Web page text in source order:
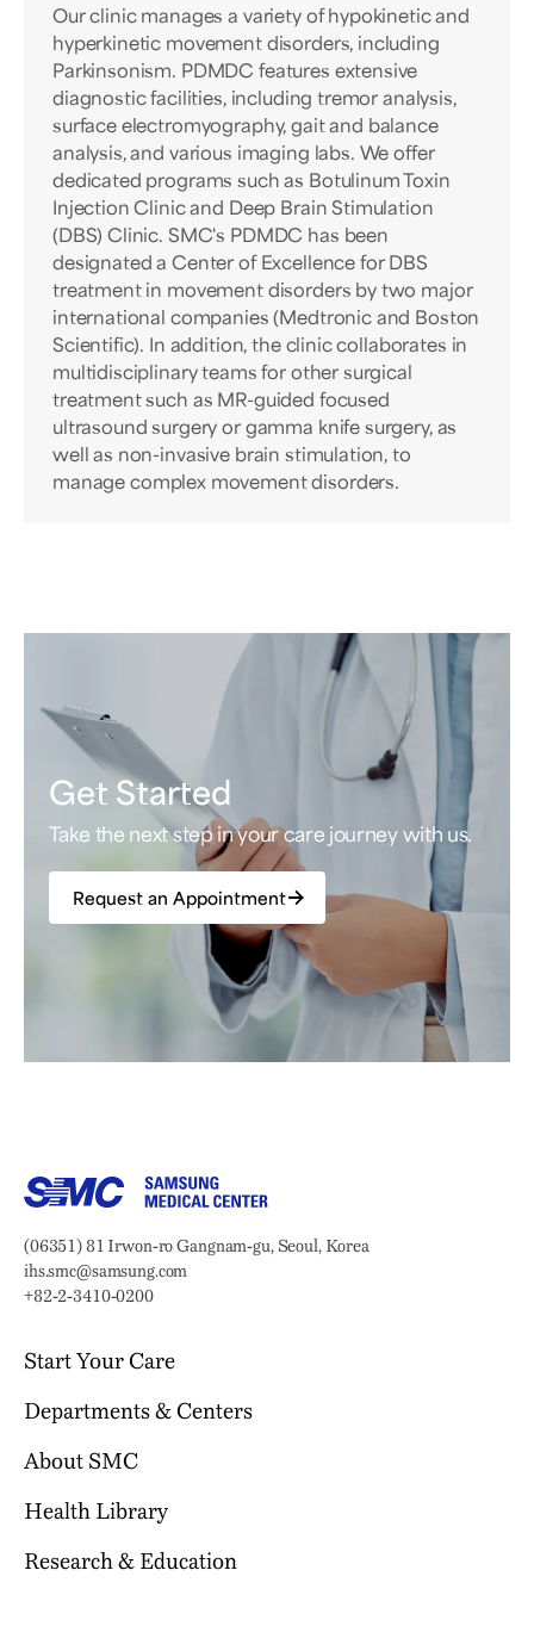
Our clinic manages a variety of hypokinetic and
hyperkinetic movement disorders, including
Parkinsonism. PDMDC features extensive
diagnostic facilities, including tremor analysis,
surface electromyography, gait and balance
analysis, and various imaging labs. We offer
dedicated programs such as Botulinum Toxin
Injection Clinic and Deep Brain Stimulation
(DBS) Clinic. SMC's PDMDC has been
designated a Center of Excellence for DBS
treatment in movement disorders by two major
international companies (Medtronic and Boston
Scientific). In addition, the clinic collaborates in
multidisciplinary teams for other surgical
treatment such as MR-guided focused
ultrasound surgery or gamma knife surgery, as
well as non-invasive brain stimulation, to
manage complex movement disorders.
Get Started
Take the next step in your care journey with us.
Request an Appointment
Address:
(06351) 81 Irwon-ro Gangnam-gu, Seoul, Korea
Email:
ihs.smc@samsung.com
Phone:
+82-2-3410-0200
Start Your Care
Your Journey Begins Here
Why Choose SMC?
Billing & Insurance
Location & Parking
Departments & Centers
Our Clinical Services
International Healthcare Center
Samsung Comprehensive Cancer Center
About SMC
Who We Are
Mission & Vision
Health Library
Browse Health Topics
Research & Education